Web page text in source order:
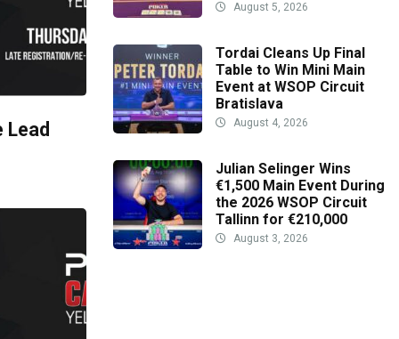
August 5, 2026
Tordai Cleans Up Final
Table to Win Mini Main
Event at WSOP Circuit
Bratislava
August 4, 2026
Julian Selinger Wins
€1,500 Main Event During
the 2026 WSOP Circuit
Tallinn for €210,000
August 3, 2026